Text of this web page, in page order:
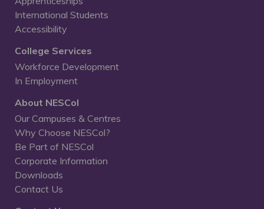
International Students
Accessibility
College Services
Workforce Development
In Employment
About NESCol
Our Campuses & Centres
Why Choose NESCol?
Be Part of NESCol
Corporate Information
Downloads
Contact Us